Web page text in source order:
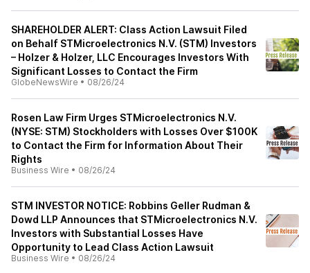
SHAREHOLDER ALERT: Class Action Lawsuit Filed
on Behalf STMicroelectronics N.V. (STM) Investors
– Holzer & Holzer, LLC Encourages Investors With
Significant Losses to Contact the Firm
GlobeNewsWire • 08/26/24
Rosen Law Firm Urges STMicroelectronics N.V.
(NYSE: STM) Stockholders with Losses Over $100K
to Contact the Firm for Information About Their
Rights
Business Wire • 08/26/24
STM INVESTOR NOTICE: Robbins Geller Rudman &
Dowd LLP Announces that STMicroelectronics N.V.
Investors with Substantial Losses Have
Opportunity to Lead Class Action Lawsuit
Business Wire • 08/26/24